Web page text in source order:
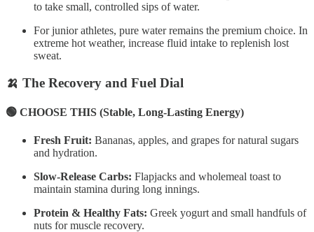
to take small, controlled sips of water.
For junior athletes, pure water remains the premium choice. In
extreme hot weather, increase fluid intake to replenish lost
sweat.
🍌 The Recovery and Fuel Dial
🟢 CHOOSE THIS (Stable, Long-Lasting Energy)
Fresh Fruit: Bananas, apples, and grapes for natural sugars
and hydration.
Slow-Release Carbs: Flapjacks and wholemeal toast to
maintain stamina during long innings.
Protein & Healthy Fats: Greek yogurt and small handfuls of
nuts for muscle recovery.